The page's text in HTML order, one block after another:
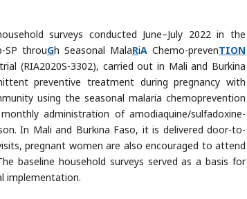
surveys conducted June–July 2022 in the
SP throuGh Seasonal MalaRiAChemo-prevenTION
(RIA2020S-3302), carried out in Mali and Burkina
preventive treatment during pregnancy with
using the seasonal malaria chemoprevention
administration of amodiaquine/sulfadoxine-
In Mali and Burkina Faso, it is delivered door-to-
pregnant women are also encouraged to attend
baseline household surveys served as a basis for
implementation.